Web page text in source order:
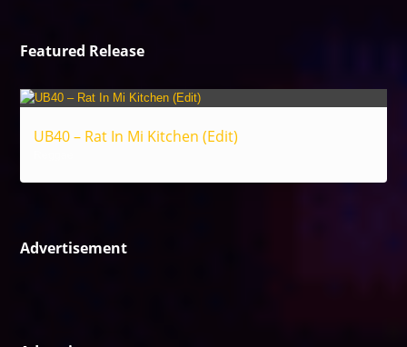
Featured Release
UB40 – Rat In Mi Kitchen (Edit)
Advertisement